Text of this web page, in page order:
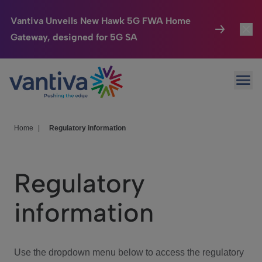
Vantiva Unveils New Hawk 5G FWA Home
Gateway, designed for 5G SA
Passer au contenu principal
Connected Home
HomeSight
We Care
Investor Center
Home Regulatory information
Regulatory
information
Use the dropdown menu below to access the regulatory